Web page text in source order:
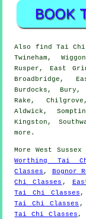
Also find Tai Chi
Twineham,
Rusper, East
Broadbridge,
Burdocks,
Rake,
Aldwick,
Kingston,
more .
MoreWest Sussex
Worthing Tai
Classes , Bognor
Chi Classes ,
Tai Chi Classes
Tai Chi Classes ,
Tai Chi Classes ,